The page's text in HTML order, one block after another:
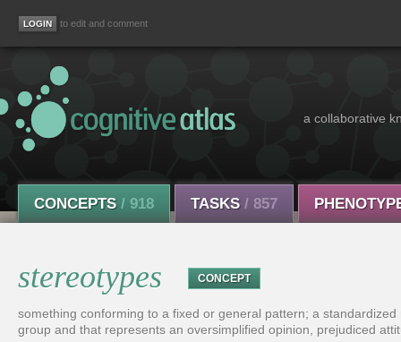
to edit and comment
a collaborative
CONCEPTS / 918 TASKS / 857
stereotypes CONCEPT
something conforming to a fixed or general pattern; a
group and that represents an oversimplified opinion, prejudiced